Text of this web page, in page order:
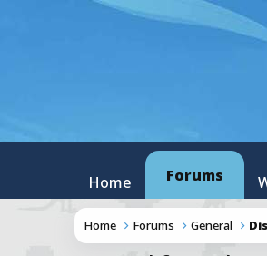
Home Forums
Home Forums General